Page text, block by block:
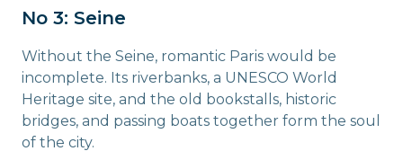
No 3: Seine
Without the Seine, romantic Paris would be
incomplete. Its riverbanks, a UNESCO World
Heritage site, and the old bookstalls, historic
bridges, and passing boats together form the soul
of the city.